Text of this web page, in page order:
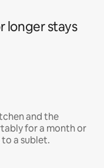
longer stays
and the
for a month or
a sublet.